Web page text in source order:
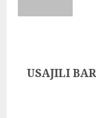
Next
USAJILI